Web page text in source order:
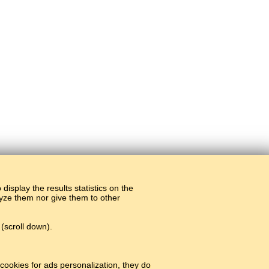
display the results statistics on the
them nor give them to other
down).
for ads personalization, they do
#